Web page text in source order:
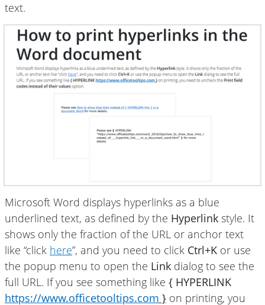
text.
Microsoft Word displays hyperlinks as a blue
underlined text, as defined by the Hyperlink style. It
shows only the fraction of the URL or anchor text
like “click here”, and you need to click Ctrl+K or use
the popup menu to open the Link dialog to see the
full URL. If you see something like { HYPERLINK
https://www.officetooltips.com } on printing, you